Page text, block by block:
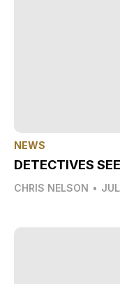
NEWS
DETECTIVES
CHRIS NELSON •